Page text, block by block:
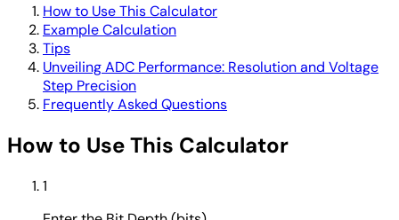
How to Use This Calculator
Example Calculation
Tips
Unveiling ADC Performance: Resolution and Voltage
Step Precision
Frequently Asked Questions
How to Use This Calculator
1